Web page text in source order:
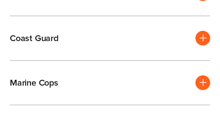
Coast Guard
Marine Cops